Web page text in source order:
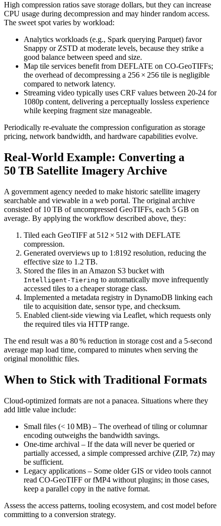
High compression ratios save storage dollars, but they can increase
CPU usage during decompression and may hinder random access.
The sweet spot varies by workload:
Analytics workloads (e.g., Spark querying Parquet) favor
Snappy or ZSTD at moderate levels, because they strike a
good balance between speed and size.
Map tile services benefit from DEFLATE on CO‑GeoTIFFs;
the overhead of decompressing a 256 × 256 tile is negligible
compared to network latency.
Streaming video typically uses CRF values between 20‑24 for
1080p content, delivering a perceptually lossless experience
while keeping fragment size manageable.
Periodically re‑evaluate the compression configuration as storage
pricing, network bandwidth, and hardware capabilities evolve.
Real‑World Example: Converting a
50 TB Satellite Imagery Archive
A government agency needed to make historic satellite imagery
searchable and viewable in a web portal. The original archive
consisted of 10 TB of uncompressed GeoTIFFs, each 5 GB on
average. By applying the workflow described above, they:
Tiled each GeoTIFF at 512 × 512 with DEFLATE
compression.
Generated overviews up to 1:8192 resolution, reducing the
effective size to 1.2 TB.
Stored the files in an Amazon S3 bucket with
Intelligent‑Tiering to automatically move infrequently
accessed tiles to a cheaper storage class.
Implemented a metadata registry in DynamoDB linking each
tile to acquisition date, sensor type, and checksum.
Enabled client‑side viewing via Leaflet, which requests only
the required tiles via HTTP range.
The end result was a 80 % reduction in storage cost and a 5‑second
average map load time, compared to minutes when serving the
original monolithic files.
When to Stick with Traditional Formats
Cloud‑optimized formats are not a panacea. Situations where they
add little value include:
Small files (< 10 MB) – The overhead of tiling or columnar
encoding outweighs the bandwidth savings.
One‑time archival – If the data will never be queried or
partially accessed, a simple compressed archive (ZIP, 7z) may
be sufficient.
Legacy applications – Some older GIS or video tools cannot
read CO‑GeoTIFF or fMP4 without plugins; in those cases,
keep a parallel copy in the native format.
Assess the access patterns, tooling ecosystem, and cost model before
committing to a conversion strategy.